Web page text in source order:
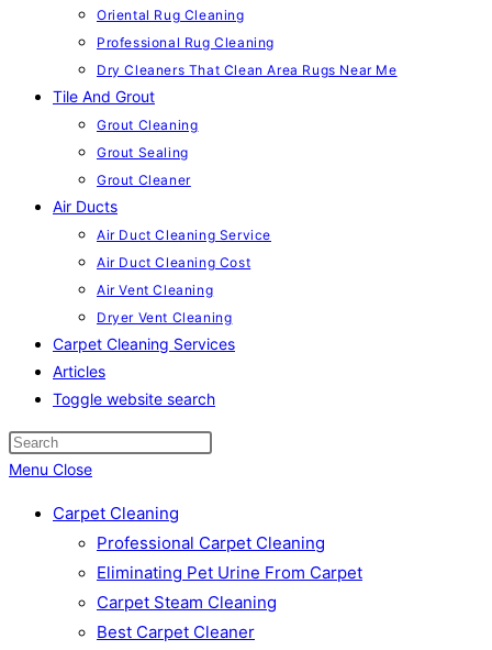
Oriental Rug Cleaning
Professional Rug Cleaning
Dry Cleaners That Clean Area Rugs Near Me
Tile And Grout
Grout Cleaning
Grout Sealing
Grout Cleaner
Air Ducts
Air Duct Cleaning Service
Air Duct Cleaning Cost
Air Vent Cleaning
Dryer Vent Cleaning
Carpet Cleaning Services
Articles
Toggle website search
Menu Close
Carpet Cleaning
Professional Carpet Cleaning
Eliminating Pet Urine From Carpet
Carpet Steam Cleaning
Best Carpet Cleaner